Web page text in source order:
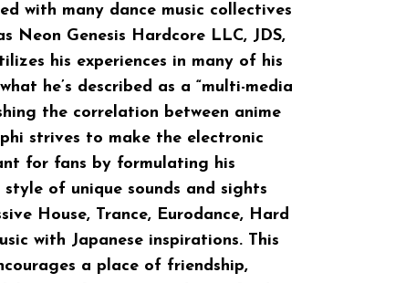
with many dance music collectives
Neon Genesis Hardcore LLC, JDS,
his experiences in many of his
he’s described as a “multi-media
the correlation between anime
strives to make the electronic
for fans by formulating his
of unique sounds and sights
House, Trance, Eurodance, Hard
with Japanese inspirations. This
a place of friendship,